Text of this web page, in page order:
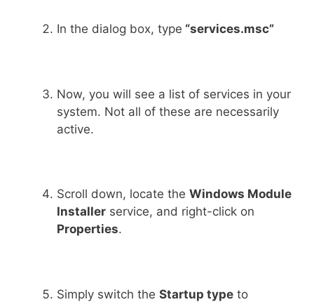
In the dialog box, type “services.msc”
Now, you will see a list of services in your
system. Not all of these are necessarily
active.
Scroll down, locate the Windows Module
Installer service, and right-click on
Properties.
Simply switch the Startup type to